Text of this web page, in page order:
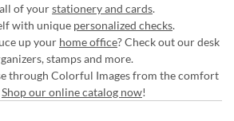
of yourstationery and cards.
with unique personalized checks.
up your home office? Check out our desk
stamps and more.
through Colorful Images from the comfort
Shop our online catalog now!